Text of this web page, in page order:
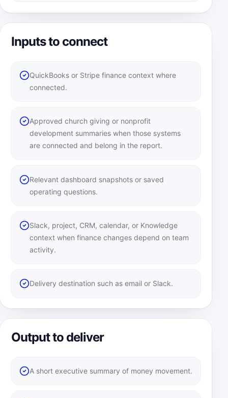
Inputs to connect
QuickBooks or Stripe finance context where
connected.
Approved church giving or nonprofit
development summaries when those systems
are connected and belong in the report.
Relevant dashboard snapshots or saved
operating questions.
Slack, project, CRM, calendar, or Knowledge
context when finance changes depend on team
activity.
Delivery destination such as email or Slack.
Output to deliver
A short executive summary of money movement.